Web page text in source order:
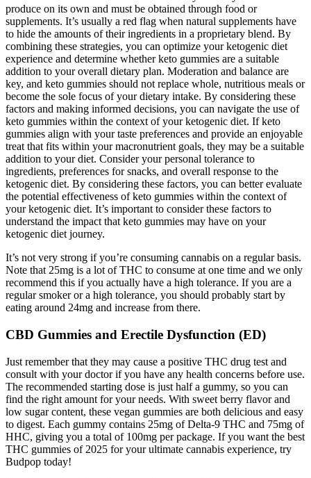
produce on its own and must be obtained through food or
supplements. It’s usually a red flag when natural supplements have
to hide the amounts of their ingredients in a proprietary blend. By
combining these strategies, you can optimize your ketogenic diet
experience and determine whether keto gummies are a suitable
addition to your overall dietary plan. Moderation and balance are
key, and keto gummies should not replace whole, nutritious meals or
become the sole focus of your dietary intake. By considering these
factors and making informed decisions, you can navigate the use of
keto gummies within the context of your ketogenic diet. If keto
gummies align with your taste preferences and provide an enjoyable
treat that fits within your macronutrient goals, they may be a suitable
addition to your diet. Consider your personal tolerance to
ingredients, preferences for snacks, and overall response to the
ketogenic diet. By considering these factors, you can better evaluate
the potential effectiveness of keto gummies within the context of
your ketogenic diet. It’s important to consider these factors to
understand the impact that keto gummies may have on your
ketogenic diet journey.
It’s not very strong if you’re consuming cannabis on a regular basis.
Note that 25mg is a lot of THC to consume at one time and we only
recommend this if you actually have a high tolerance. If you are a
regular smoker or a high tolerance, you should probably start by
eating around 24mg and increase from there.
CBD Gummies and Erectile Dysfunction (ED)
Just remember that they may cause a positive THC drug test and
consult with your doctor if you have any health concerns before use.
The recommended starting dose is just half a gummy, so you can
find the right amount for your needs. With sweet berry flavor and
low sugar content, these vegan gummies are both delicious and easy
to digest. Each gummy contains 25mg of Delta-9 THC and 75mg of
HHC, giving you a total of 100mg per package. If you want the best
THC gummies of 2025 for your ultimate cannabis experience, try
Budpop today!